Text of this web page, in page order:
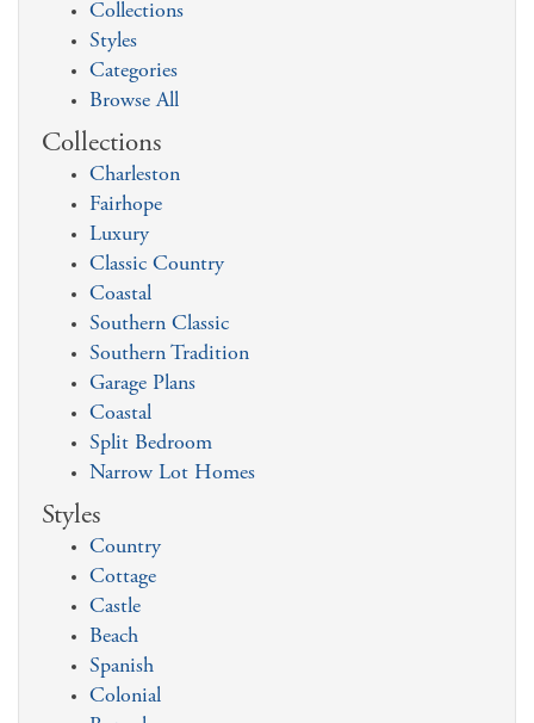
Collections
Styles
Categories
Browse All
Collections
Charleston
Fairhope
Luxury
Classic Country
Coastal
Southern Classic
Southern Tradition
Garage Plans
Coastal
Split Bedroom
Narrow Lot Homes
Styles
Country
Cottage
Castle
Beach
Spanish
Colonial